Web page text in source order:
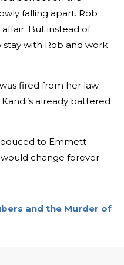
falling apart. Rob
But instead of
with Rob and work
fired from her law
already battered
to Emmett
change forever.
and the Murder of